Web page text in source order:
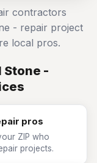
contractors
- repair project
local pros.
Stone -
pros
ZIP who
projects.